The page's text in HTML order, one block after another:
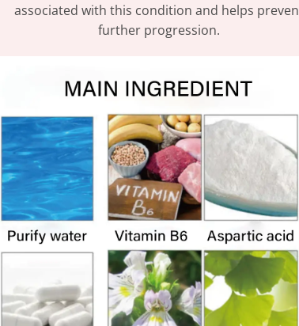
associated with this condition and helps
further progression.